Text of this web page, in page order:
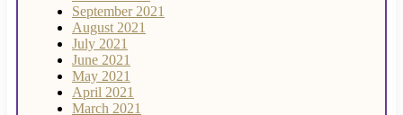
September 2021
August 2021
July 2021
June 2021
May 2021
April 2021
March 2021